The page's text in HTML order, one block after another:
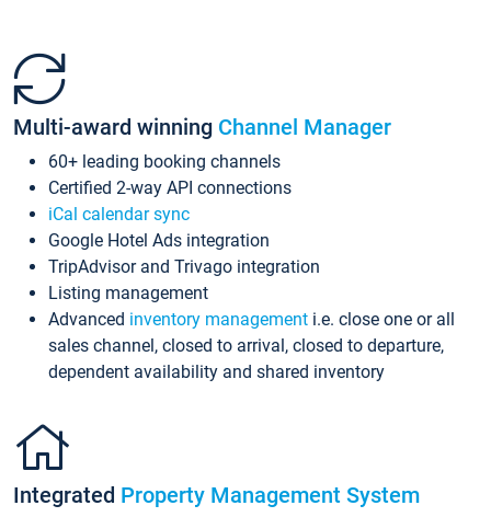
Multi-award winning Channel Manager
60+ leading booking channels
Certified 2-way API connections
iCal calendar sync
Google Hotel Ads integration
TripAdvisor and Trivago integration
Listing management
Advanced inventory management i.e. close one or all
sales channel, closed to arrival, closed to departure,
dependent availability and shared inventory
Integrated Property Management System